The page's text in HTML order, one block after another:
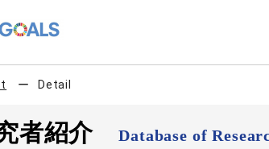
Detail
者紹介Database of